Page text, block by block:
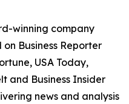
winning company
Business Reporter
USA Today,
and Business Insider
news and analysis